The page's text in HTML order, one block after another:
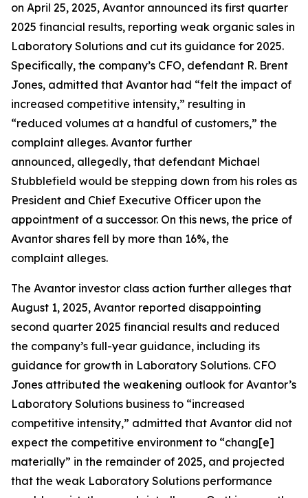
on April 25, 2025, Avantor announced its first quarter
2025 financial results, reporting weak organic sales in
Laboratory Solutions and cut its guidance for 2025.
Specifically, the company’s CFO, defendant R. Brent
Jones, admitted that Avantor had “felt the impact of
increased competitive intensity,” resulting in
“reduced volumes at a handful of customers,” the
complaint alleges. Avantor further
announced, allegedly, that defendant Michael
Stubblefield would be stepping down from his roles as
President and Chief Executive Officer upon the
appointment of a successor. On this news, the price of
Avantor shares fell by more than 16%, the
complaint alleges.
The Avantor investor class action further alleges that
August 1, 2025, Avantor reported disappointing
second quarter 2025 financial results and reduced
the company’s full-year guidance, including its
guidance for growth in Laboratory Solutions. CFO
Jones attributed the weakening outlook for Avantor’s
Laboratory Solutions business to “increased
competitive intensity,” admitted that Avantor did not
expect the competitive environment to “chang[e]
materially” in the remainder of 2025, and projected
that the weak Laboratory Solutions performance